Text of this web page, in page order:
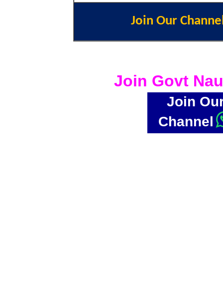
Join Our
Join Govt
Join
Channel